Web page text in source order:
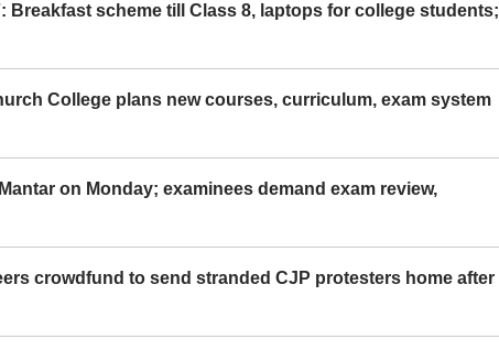
Breakfast scheme till Class 8, laptops for college students;
College plans new courses, curriculum, exam system
on Monday; examinees demand exam review,
crowdfund to send stranded CJP protesters home after